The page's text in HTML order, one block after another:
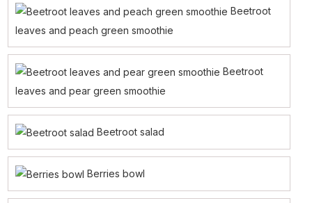
Beetroot
leaves and peach green smoothie
Beetroot
leaves and pear green smoothie
Beetroot salad
Berries bowl